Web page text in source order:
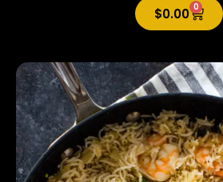
$0.00 0
Cart